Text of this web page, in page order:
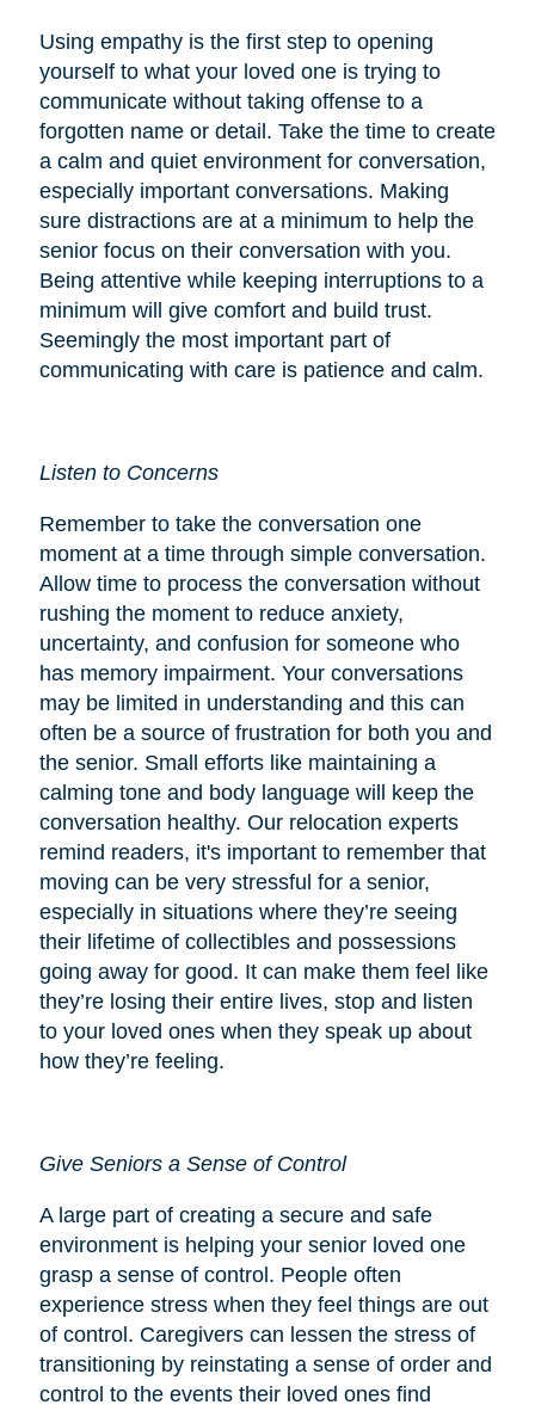
Using empathy is the first step to opening
yourself to what your loved one is trying to
communicate without taking offense to a
forgotten name or detail. Take the time to create
a calm and quiet environment for conversation,
especially important conversations. Making
sure distractions are at a minimum to help the
senior focus on their conversation with you.
Being attentive while keeping interruptions to a
minimum will give comfort and build trust.
Seemingly the most important part of
communicating with care is patience and calm.
Listen to Concerns
Remember to take the conversation one
moment at a time through simple conversation.
Allow time to process the conversation without
rushing the moment to reduce anxiety,
uncertainty, and confusion for someone who
has memory impairment. Your conversations
may be limited in understanding and this can
often be a source of frustration for both you and
the senior. Small efforts like maintaining a
calming tone and body language will keep the
conversation healthy. Our relocation experts
remind readers, it's important to remember that
moving can be very stressful for a senior,
especially in situations where they’re seeing
their lifetime of collectibles and possessions
going away for good. It can make them feel like
they’re losing their entire lives, stop and listen
to your loved ones when they speak up about
how they’re feeling.
Give Seniors a Sense of Control
A large part of creating a secure and safe
environment is helping your senior loved one
grasp a sense of control. People often
experience stress when they feel things are out
of control. Caregivers can lessen the stress of
transitioning by reinstating a sense of order and
control to the events their loved ones find